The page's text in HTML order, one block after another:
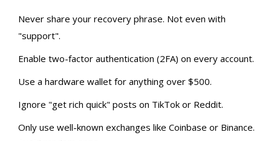
Never share your recovery phrase. Not even with
"support".
Enable two-factor authentication (2FA) on every account.
Use a hardware wallet for anything over $500.
Ignore "get rich quick" posts on TikTok or Reddit.
Only use well-known exchanges like Coinbase or Binance.